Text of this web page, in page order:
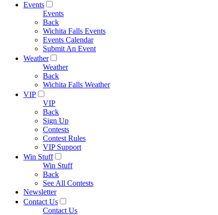
Events
Events
Back
Wichita Falls Events
Events Calendar
Submit An Event
Weather
Weather
Back
Wichita Falls Weather
VIP
VIP
Back
Sign Up
Contests
Contest Rules
VIP Support
Win Stuff
Win Stuff
Back
See All Contests
Newsletter
Contact Us
Contact Us